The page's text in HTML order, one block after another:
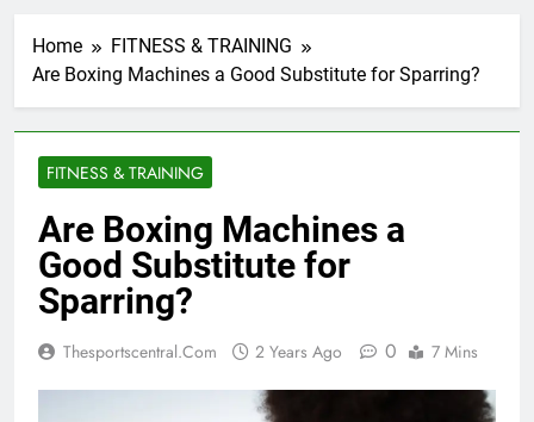
Home
FITNESS & TRAINING
Are Boxing Machines a Good Substitute for Sparring?
FITNESS & TRAINING
Are Boxing Machines a
Good Substitute for
Sparring?
Thesportscentral.com 2 Years Ago 0 7 Mins